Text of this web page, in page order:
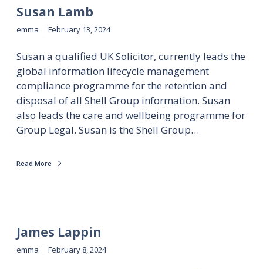
Susan Lamb
emma February 13, 2024
Susan a qualified UK Solicitor, currently leads the
global information lifecycle management
compliance programme for the retention and
disposal of all Shell Group information. Susan
also leads the care and wellbeing programme for
Group Legal. Susan is the Shell Group…
Read More
James Lappin
emma February 8, 2024